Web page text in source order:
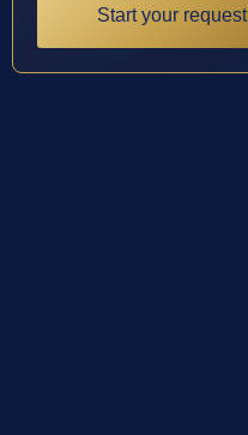
Start your request